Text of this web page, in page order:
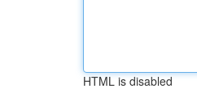
HTML is disabled